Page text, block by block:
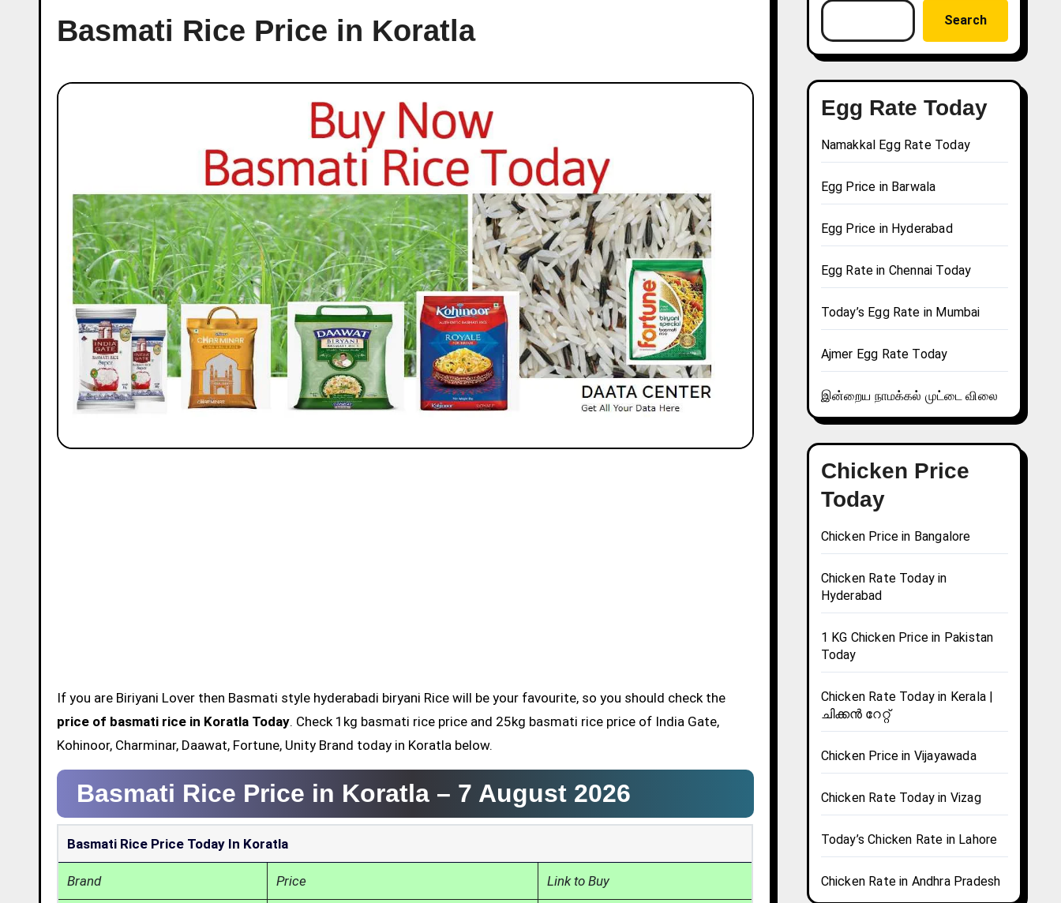
Basmati Rice Price in Koratla
If you are Biriyani Lover then Basmati style hyderabadi biryani Rice will be your favourite, so you should check the
price of basmati rice in Koratla Today. Check 1kg basmati rice price and 25kg basmati rice price of India Gate,
Kohinoor, Charminar, Daawat, Fortune, Unity Brand today in Koratla below.
Basmati Rice Price in Koratla – 7 August 2026
Basmati Rice Price Today In Koratla
Brand Price Link to Buy
Search
Egg Rate Today
Namakkal Egg Rate Today
Egg Price in Barwala
Egg Price in Hyderabad
Egg Rate in Chennai Today
Today’s Egg Rate in Mumbai
Ajmer Egg Rate Today
இன்றைய நாமக்கல் முட்டை விலை
Chicken Price
Today
Chicken Price in Bangalore
Chicken Rate Today in
Hyderabad
1 KG Chicken Price in Pakistan
Today
Chicken Rate Today in Kerala |
ചിക്കൻ റേറ്റ്
Chicken Price in Vijayawada
Chicken Rate Today in Vizag
Today’s Chicken Rate in Lahore
Chicken Rate in Andhra Pradesh